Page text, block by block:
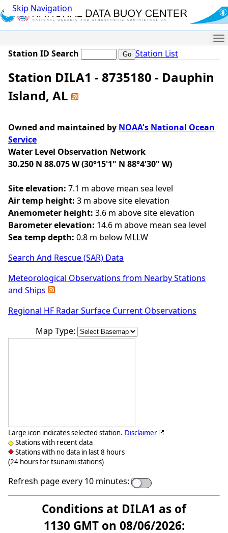
Skip Navigation
Station ID Search Station List
Station DILA1 - 8735180 - Dauphin
Island, AL
Owned and maintained by NOAA's National Ocean
Service
Water Level Observation Network
30.250 N 88.075 W (30°15'1" N 88°4'30" W)
Site elevation: 7.1 m above mean sea level
Air temp height: 3 m above site elevation
Anemometer height: 3.6 m above site elevation
Barometer elevation: 14.6 m above mean sea level
Sea temp depth: 0.8 m below MLLW
Search And Rescue (SAR) Data
Meteorological Observations from Nearby Stations
and Ships
Regional HF Radar Surface Current Observations
Map Type:
Large icon indicates selected station.
Stations with recent data
Stations with no data in last 8 hours
(24 hours for tsunami stations)
Disclaimer
Refresh page every 10 minutes:
Conditions at DILA1 as of
1130 GMT on 08/06/2026: